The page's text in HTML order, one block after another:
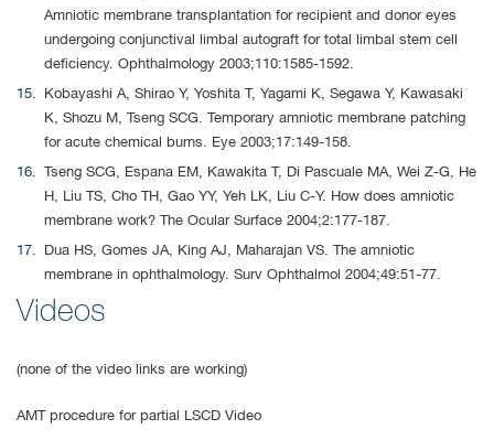
Amniotic membrane transplantation for recipient and donor eyes
undergoing conjunctival limbal autograft for total limbal stem cell
deficiency. Ophthalmology 2003;110:1585-1592.
Kobayashi A, Shirao Y, Yoshita T, Yagami K, Segawa Y, Kawasaki
K, Shozu M, Tseng SCG. Temporary amniotic membrane patching
for acute chemical burns. Eye 2003;17:149-158.
Tseng SCG, Espana EM, Kawakita T, Di Pascuale MA, Wei Z-G, He
H, Liu TS, Cho TH, Gao YY, Yeh LK, Liu C-Y. How does amniotic
membrane work? The Ocular Surface 2004;2:177-187.
Dua HS, Gomes JA, King AJ, Maharajan VS. The amniotic
membrane in ophthalmology. Surv Ophthalmol 2004;49:51-77.
Videos
(none of the video links are working)
AMT procedure for partial LSCD Video